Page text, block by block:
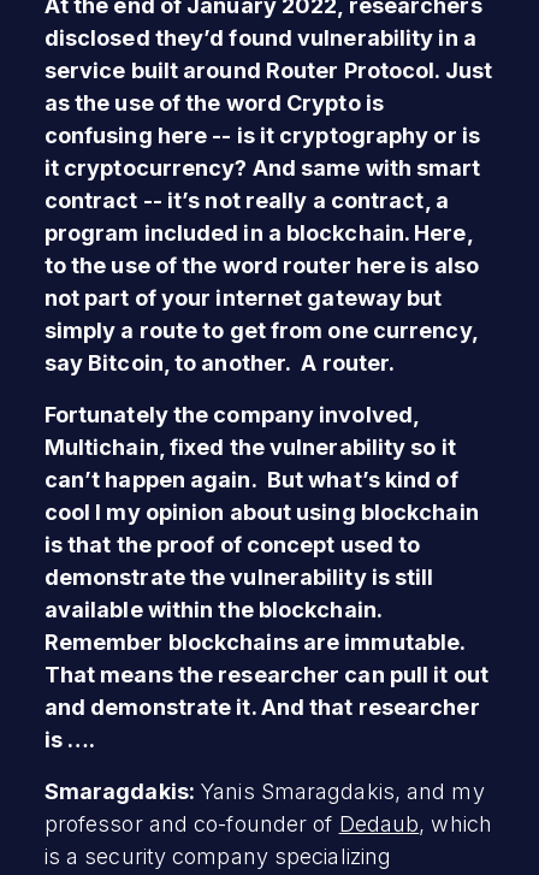
At the end of January 2022, researchers
disclosed they’d found vulnerability in a
service built around Router Protocol. Just
as the use of the word Crypto is
confusing here -- is it cryptography or is
it cryptocurrency? And same with smart
contract -- it’s not really a contract, a
program included in a blockchain. Here,
to the use of the word router here is also
not part of your internet gateway but
simply a route to get from one currency,
say Bitcoin, to another. A router.
Fortunately the company involved,
Multichain, fixed the vulnerability so it
can’t happen again. But what’s kind of
cool I my opinion about using blockchain
is that the proof of concept used to
demonstrate the vulnerability is still
available within the blockchain.
Remember blockchains are immutable.
That means the researcher can pull it out
and demonstrate it. And that researcher
is ….
Smaragdakis: Yanis Smaragdakis, and my
professor and co-founder of Dedaub, which
is a security company specializing